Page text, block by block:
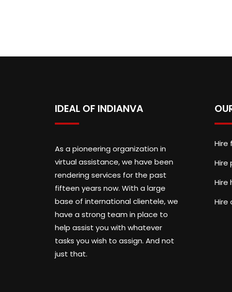
IDEAL OF INDIANVA
As a pioneering organization in
virtual assistance, we have been
rendering services for the past
fifteen years now. With a large
base of international clientele, we
have a strong team in place to
help assist you with whatever
tasks you wish to assign. And not
just that.
Hire
Hire
Hire
Hire